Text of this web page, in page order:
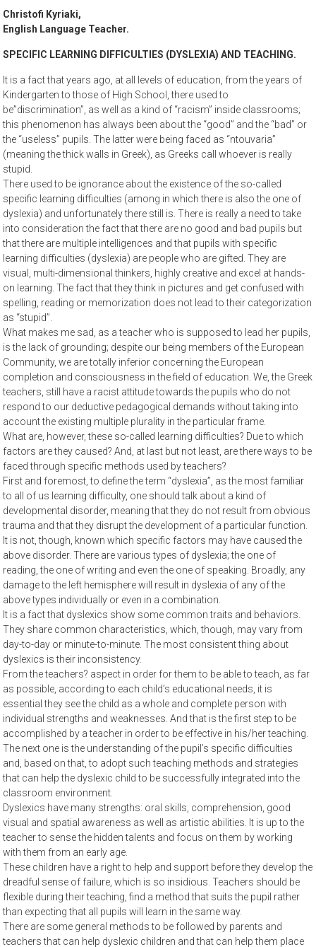
Christofi Kyriaki,
English Language Teacher.
SPECIFIC LEARNING DIFFICULTIES (DYSLEXIA) AND TEACHING.
It is a fact that years ago, at all levels of education, from the years of
Kindergarten to those of High School, there used to
be”discrimination”, as well as a kind of “racism” inside classrooms;
this phenomenon has always been about the “good” and the “bad” or
the “useless” pupils. The latter were being faced as “ntouvaria”
(meaning the thick walls in Greek), as Greeks call whoever is really
stupid.
There used to be ignorance about the existence of the so-called
specific learning difficulties (among in which there is also the one of
dyslexia) and unfortunately there still is. There is really a need to take
into consideration the fact that there are no good and bad pupils but
that there are multiple intelligences and that pupils with specific
learning difficulties (dyslexia) are people who are gifted. They are
visual, multi-dimensional thinkers, highly creative and excel at hands-
on learning. The fact that they think in pictures and get confused with
spelling, reading or memorization does not lead to their categorization
as “stupid”.
What makes me sad, as a teacher who is supposed to lead her pupils,
is the lack of grounding; despite our being members of the European
Community, we are totally inferior concerning the European
completion and consciousness in the field of education. We, the Greek
teachers, still have a racist attitude towards the pupils who do not
respond to our deductive pedagogical demands without taking into
account the existing multiple plurality in the particular frame.
What are, however, these so-called learning difficulties? Due to which
factors are they caused? And, at last but not least, are there ways to be
faced through specific methods used by teachers?
First and foremost, to define the term “dyslexia”, as the most familiar
to all of us learning difficulty, one should talk about a kind of
developmental disorder, meaning that they do not result from obvious
trauma and that they disrupt the development of a particular function.
It is not, though, known which specific factors may have caused the
above disorder. There are various types of dyslexia; the one of
reading, the one of writing and even the one of speaking. Broadly, any
damage to the left hemisphere will result in dyslexia of any of the
above types individually or even in a combination.
It is a fact that dyslexics show some common traits and behaviors.
They share common characteristics, which, though, may vary from
day-to-day or minute-to-minute. The most consistent thing about
dyslexics is their inconsistency.
From the teachers? aspect in order for them to be able to teach, as far
as possible, according to each child’s educational needs, it is
essential they see the child as a whole and complete person with
individual strengths and weaknesses. And that is the first step to be
accomplished by a teacher in order to be effective in his/her teaching.
The next one is the understanding of the pupil’s specific difficulties
and, based on that, to adopt such teaching methods and strategies
that can help the dyslexic child to be successfully integrated into the
classroom environment.
Dyslexics have many strengths: oral skills, comprehension, good
visual and spatial awareness as well as artistic abilities. It is up to the
teacher to sense the hidden talents and focus on them by working
with them from an early age.
These children have a right to help and support before they develop the
dreadful sense of failure, which is so insidious. Teachers should be
flexible during their teaching, find a method that suits the pupil rather
than expecting that all pupils will learn in the same way.
There are some general methods to be followed by parents and
teachers that can help dyslexic children and that can help them place